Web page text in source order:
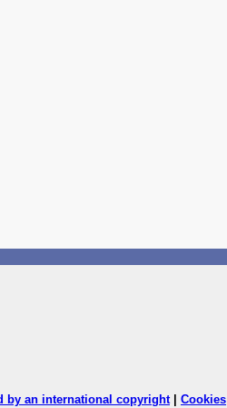
by an international copyright| Cookies